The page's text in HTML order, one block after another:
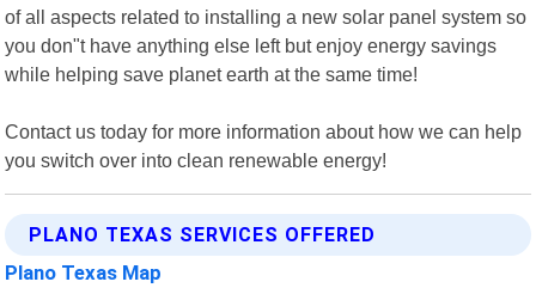
of all aspects related to installing a new solar panel system so
you don"t have anything else left but enjoy energy savings
while helping save planet earth at the same time!
Contact us today for more information about how we can help
you switch over into clean renewable energy!
PLANO TEXAS SERVICES OFFERED
Plano Texas Map